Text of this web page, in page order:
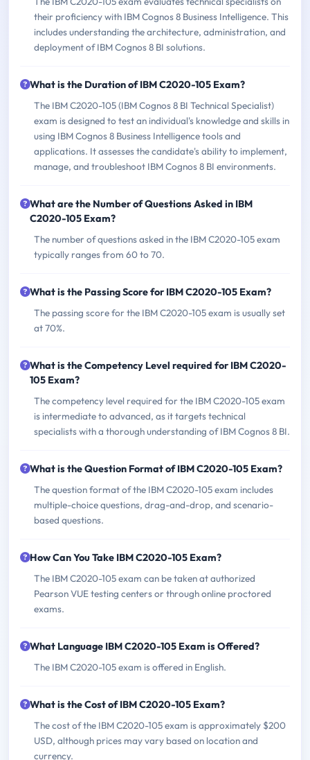
their proficiency with IBM Cognos 8 Business Intelligence. This
includes understanding the architecture, administration, and
deployment of IBM Cognos 8 BI solutions.
What is the Duration of IBM C2020-105 Exam?
The IBM C2020-105 (IBM Cognos 8 BI Technical Specialist)
exam is designed to test an individual's knowledge and skills in
using IBM Cognos 8 Business Intelligence tools and
applications. It assesses the candidate's ability to implement,
manage, and troubleshoot IBM Cognos 8 BI environments.
What are the Number of Questions Asked in IBM
C2020-105 Exam?
The number of questions asked in the IBM C2020-105 exam
typically ranges from 60 to 70.
What is the Passing Score for IBM C2020-105 Exam?
The passing score for the IBM C2020-105 exam is usually set
at 70%.
What is the Competency Level required for IBM C2020-
105 Exam?
The competency level required for the IBM C2020-105 exam
is intermediate to advanced, as it targets technical
specialists with a thorough understanding of IBM Cognos 8 BI.
What is the Question Format of IBM C2020-105 Exam?
The question format of the IBM C2020-105 exam includes
multiple-choice questions, drag-and-drop, and scenario-
based questions.
How Can You Take IBM C2020-105 Exam?
The IBM C2020-105 exam can be taken at authorized
Pearson VUE testing centers or through online proctored
exams.
What Language IBM C2020-105 Exam is Offered?
The IBM C2020-105 exam is offered in English.
What is the Cost of IBM C2020-105 Exam?
The cost of the IBM C2020-105 exam is approximately $200
USD, although prices may vary based on location and
currency.